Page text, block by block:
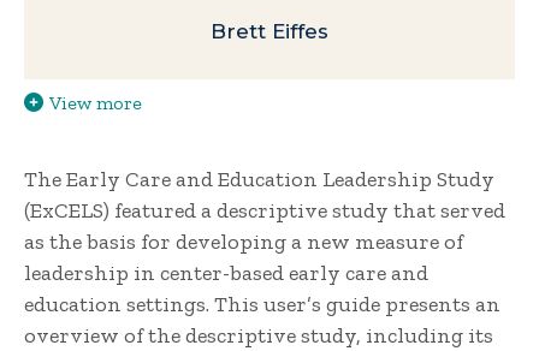
Brett Eiffes
View more
The Early Care and Education Leadership Study
(ExCELS) featured a descriptive study that served
as the basis for developing a new measure of
leadership in center-based early care and
education settings. This user’s guide presents an
overview of the descriptive study, including its